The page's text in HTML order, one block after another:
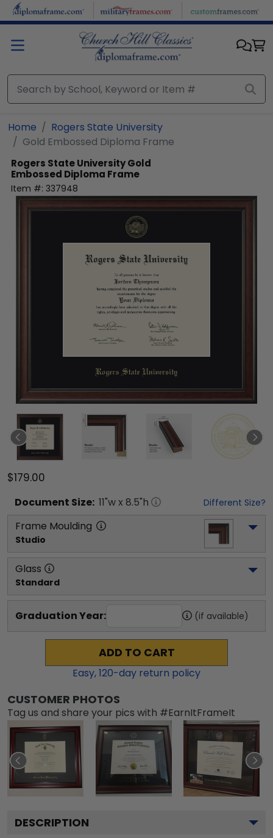
Skip to main content
Home
Rogers State University
Gold Embossed Diploma Frame
Rogers State UniversityGold
Embossed Diploma Frame
Item #: 337948
$179.00
Document Size: 11"w x 8.5"h Different Size?
Frame Moulding
Studio
Glass
Standard
Graduation Year: (if available)
ADD TO CART
Easy,120-day return policy
CUSTOMER PHOTOS
Tag us and share your pics with #EarnItFrameIt
DESCRIPTION